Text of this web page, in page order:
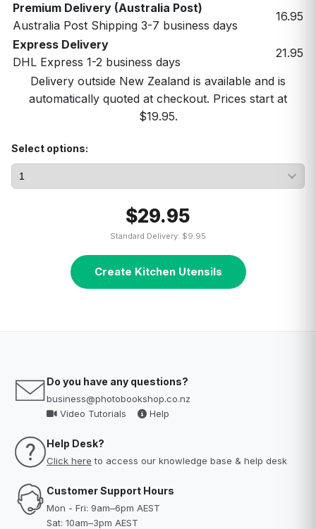
Premium Delivery (Australia Post)
Australia Post Shipping 3-7 business days
16.95
Express Delivery
DHL Express 1-2 business days
21.95
Delivery outside New Zealand is available and is
automatically quoted at checkout. Prices start at
$19.95.
Select options:
$29.95
Standard Delivery: $9.95
Create Kitchen Utensils
Do you have any questions?
business@photobookshop.co.nz
Video Tutorials
Help
Help Desk?
Click here to access our knowledge base & help desk
Customer Support Hours
Mon - Fri: 9am–6pm AEST
Sat: 10am–3pm AEST